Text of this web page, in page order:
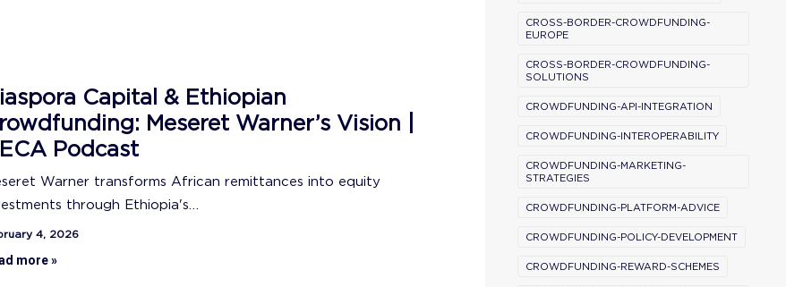
Capital & Ethiopian
Meseret Warner’s Vision |
Podcast
Warner transforms African remittances into equity
through Ethiopia's…
4, 2026
more »
CROSS-BORDER-CROWDFUNDING-
EUROPE
CROSS-BORDER-CROWDFUNDING-
SOLUTIONS
CROWDFUNDING-API-INTEGRATION
CROWDFUNDING-INTEROPERABILITY
CROWDFUNDING-MARKETING-
STRATEGIES
CROWDFUNDING-PLATFORM-ADVICE
CROWDFUNDING-POLICY-DEVELOPMENT
CROWDFUNDING-REWARD-SCHEMES